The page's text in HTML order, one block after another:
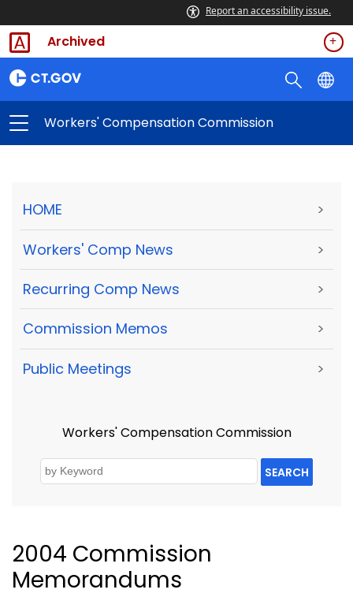
Report an accessibility issue.
Archived
Workers' Compensation Commission
HOME >
Workers' Comp News >
Recurring Comp News >
Commission Memos >
Public Meetings >
Workers' Compensation Commission
SEARCH
2004 Commission
Memorandums